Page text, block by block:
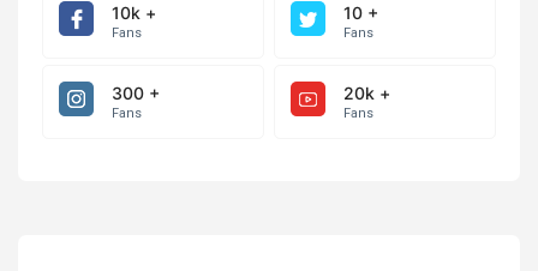
10k +
Fans
10 +
Fans
300 +
Fans
20k +
Fans